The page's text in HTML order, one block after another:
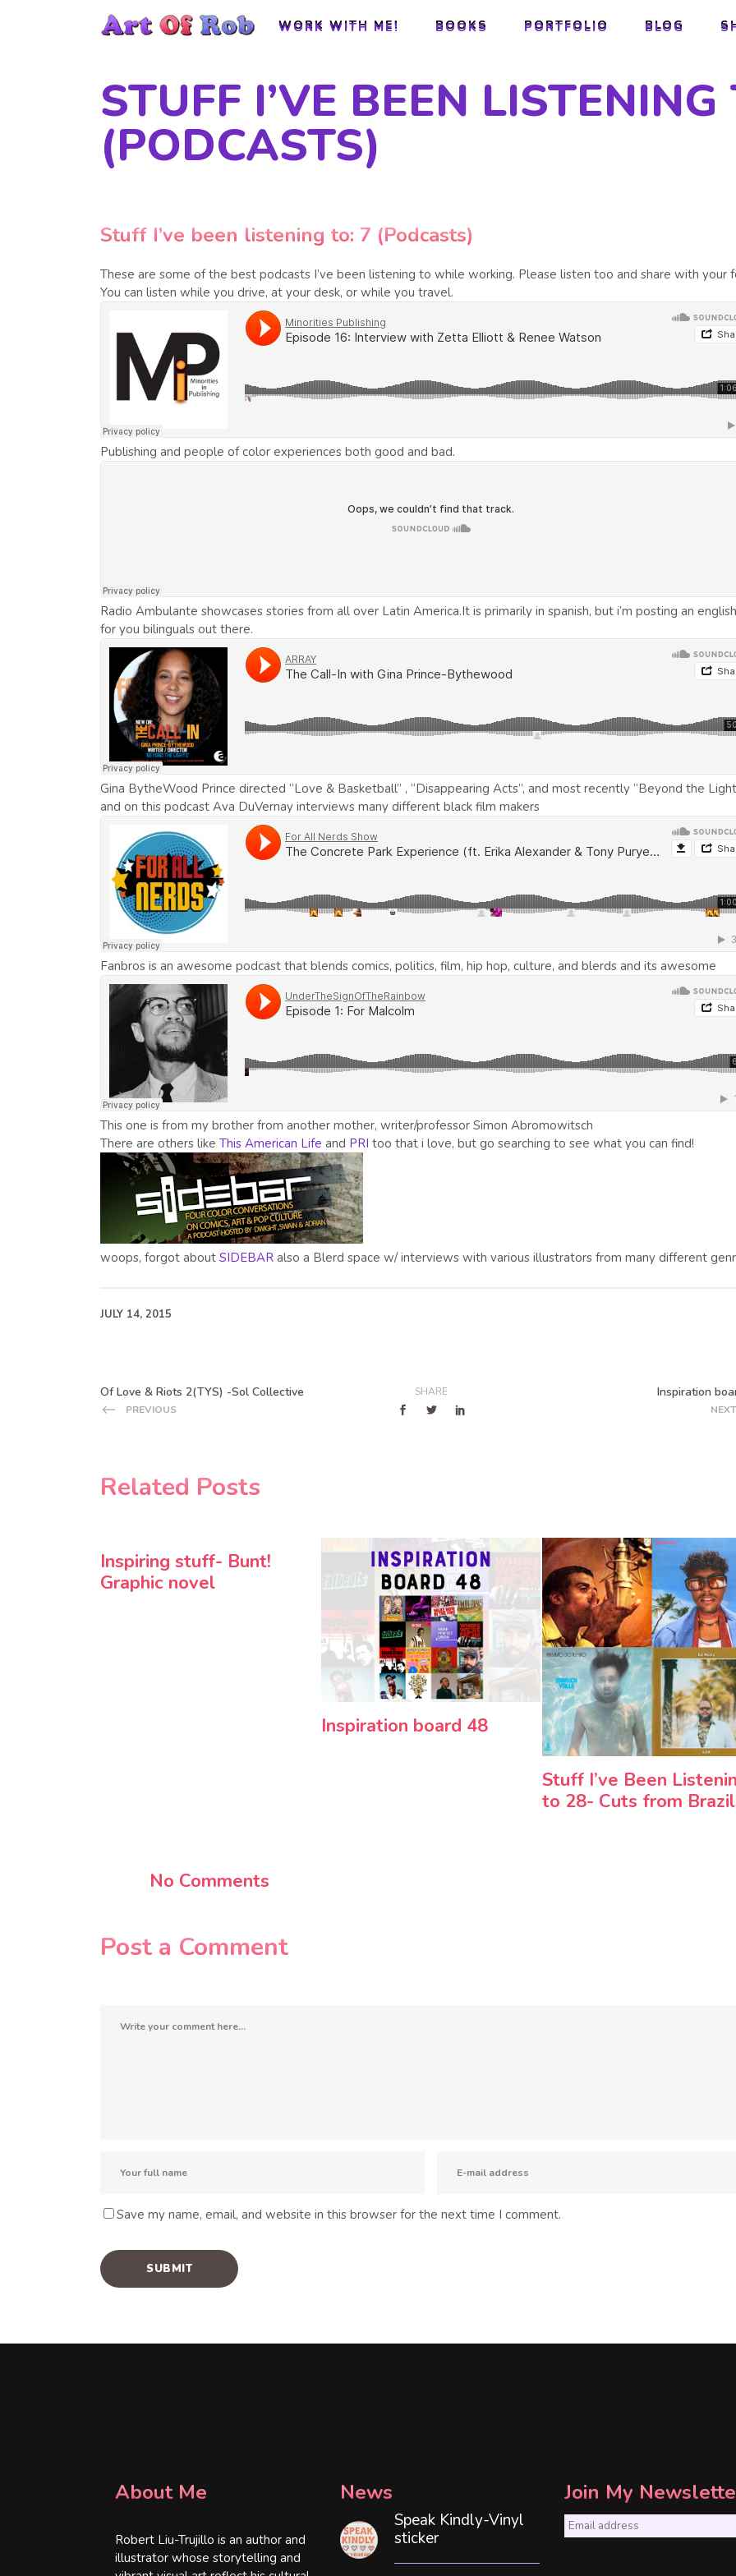
WORK WITH ME! BOOKS PORTFOLIO BLOG
WORK WITH ME! BOOKS PORTFOLIO BLOG
STUFF I’VE BEEN LISTENING
(PODCASTS)
Stuff I’ve been listening to: 7 (Podcasts)
These are some of the best podcasts I’ve been listening to while working. Please listen too and share with your
You can listen while you drive, at your desk, or while you travel.
Publishing and people of color experiences both good and bad.
Radio Ambulante showcases stories from all over Latin America.It is primarily in spanish, but i’m posting an
for you bilinguals out there.
Gina BytheWood Prince directed “Love & Basketball” , “Disappearing Acts”, and most recently “Beyond the
and on this podcast Ava DuVernay interviews many different black film makers
Fanbros is an awesome podcast that blends comics, politics, film, hip hop, culture, and blerds and its awesome
This one is from my brother from another mother, writer/professor Simon Abromowitsch
There are others like This American Life and PRI too that i love, but go searching to see what you can find!
woops, forgot about SIDEBAR also a Blerd space w/ interviews with various illustrators from many different
JULY 14, 2015
Of Love & Riots 2(TYS) -Sol Collective
PREVIOUS
SHARE Inspiration
NEXT
Related Posts
Inspiring stuff- Bunt!
Graphic novel
Inspiration board 48
Stuff I’ve Been
to 28- Cuts from Brazil
No Comments
Post a Comment
Save my name, email, and website in this browser for the next time I comment.
About Me
Robert Liu-Trujillo is an author and
illustrator whose storytelling and
News
Speak Kindly-Vinyl
sticker
Join My
E